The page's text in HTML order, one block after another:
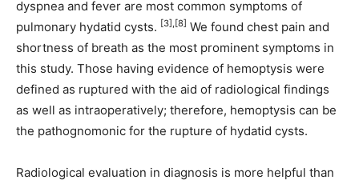
dyspnea and fever are most common symptoms of
pulmonary hydatid cysts. [3],[8] We found chest pain and
shortness of breath as the most prominent symptoms in
this study. Those having evidence of hemoptysis were
defined as ruptured with the aid of radiological findings
as well as intraoperatively; therefore, hemoptysis can be
the pathognomonic for the rupture of hydatid cysts.
Radiological evaluation in diagnosis is more helpful than